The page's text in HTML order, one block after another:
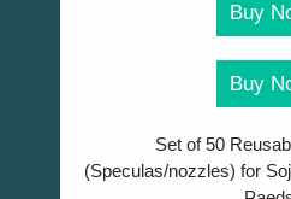
Buy
Buy
Set of 50
(Speculas/nozzles) for